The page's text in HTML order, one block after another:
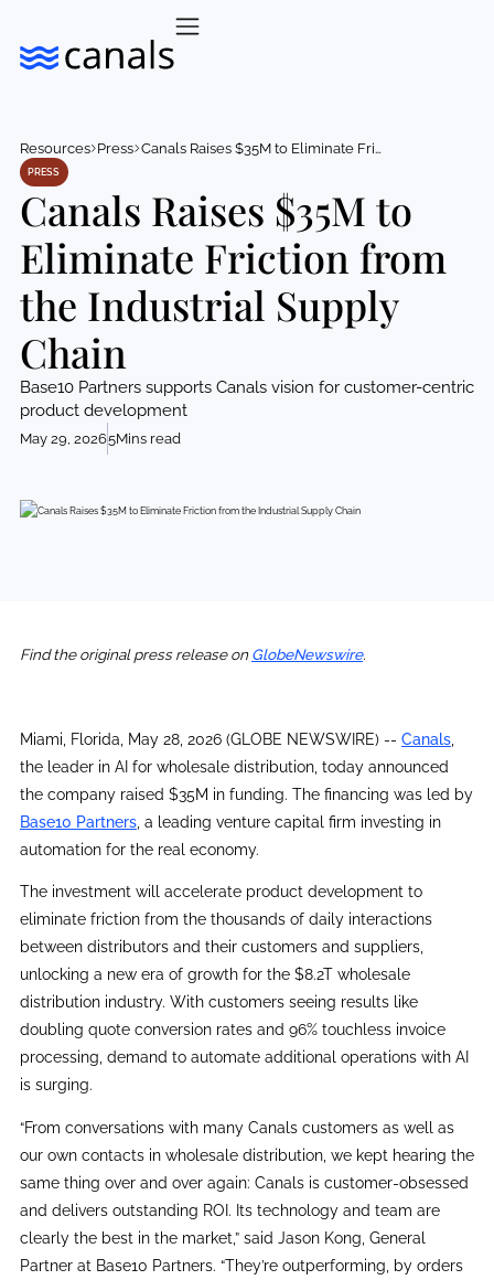
Resources Press Canals Raises $35M to Eliminate Friction from the Industrial Supply Chain
PRESS
Canals Raises $35M to
Eliminate Friction from
the Industrial Supply
Chain
Base10 Partners supports Canals vision for customer-centric
product development
May 29, 20265Mins read
Find the original press release onGlobeNewswire.
Miami, Florida, May 28, 2026 (GLOBE NEWSWIRE) -- Canals
the leader in AI for wholesale distribution, today announced
the company raised $35M in funding. The financing was led by
Base10 Partners , a leading venture capital firm investing in
automation for the real economy.
The investment will accelerate product development to
eliminate friction from the thousands of daily interactions
between distributors and their customers and suppliers,
unlocking a new era of growth for the $8.2T wholesale
distribution industry. With customers seeing results like
doubling quote conversion rates and 96% touchless invoice
processing, demand to automate additional operations with AI
is surging.
“From conversations with many Canals customers as well as
our own contacts in wholesale distribution, we kept hearing the
same thing over and over again: Canals is customer-obsessed
and delivers outstanding ROI. Its technology and team are
clearly the best in the market,” said Jason Kong, General
Partner at Base10 Partners. “They’re outperforming, by orders